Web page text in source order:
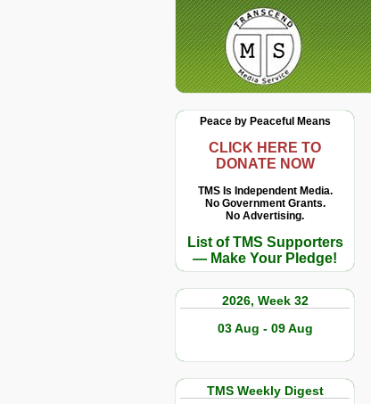
Peace by Peaceful Means
CLICK HERE TO
DONATE NOW
TMS Is Independent Media.
No Government Grants.
No Advertising.
List of TMS Supporters
— Make Your Pledge!
2026, Week 32
03 Aug - 09 Aug
TMS Weekly Digest